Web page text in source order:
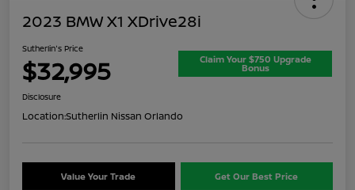
2023 BMW X1 XDrive28i
Sutherlin's Price
$32,995 Claim Your $750 Upgrade
Bonus
Disclosure
Location:Sutherlin Nissan Orlando
Value Your Trade Get Our Best Price